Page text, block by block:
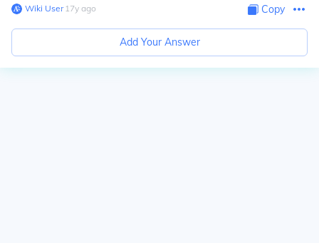
Wiki User∙17y ago Copy
Add Your Answer